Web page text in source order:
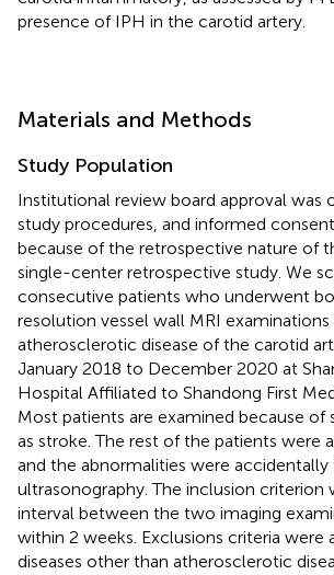
presence of IPH in the carotid artery.
Materials and Methods
Study Population
Institutional review board approval was
study procedures, and informed
because of the retrospective nature of
single-center retrospective study. We
consecutive patients who underwent
resolution vessel wall MRI
atherosclerotic disease of the carotid
January 2018 to December 2020 at
Hospital Affiliated to Shandong First
Most patients are examined because of
as stroke. The rest of the patients were
and the abnormalities were accidentally
ultrasonography. The inclusion criterion
interval between the two imaging
within 2 weeks. Exclusions criteria were
diseases other than atherosclerotic